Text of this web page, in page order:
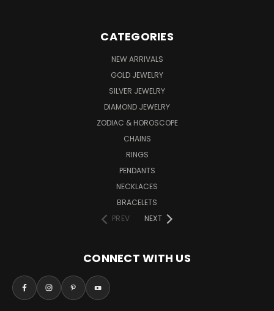
CATEGORIES
NEW ARRIVALS
GOLD JEWELRY
SILVER JEWELRY
DIAMOND JEWELRY
ZODIAC & HOROSCOPE
CHAINS
RINGS
PENDANTS
NECKLACES
BRACELETS
PREV
NEXT
CONNECT WITH US